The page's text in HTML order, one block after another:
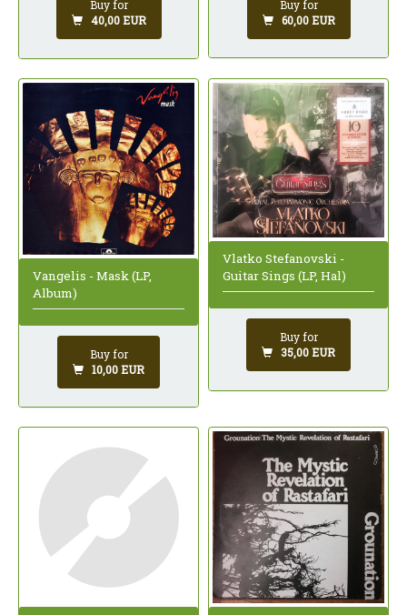
Buy for
40,00 EUR
Buy for
60,00 EUR
Vangelis - Mask (LP,
Album)
Buy for
10,00 EUR
Vlatko Stefanovski -
Guitar Sings (LP, Hal)
Buy for
35,00 EUR